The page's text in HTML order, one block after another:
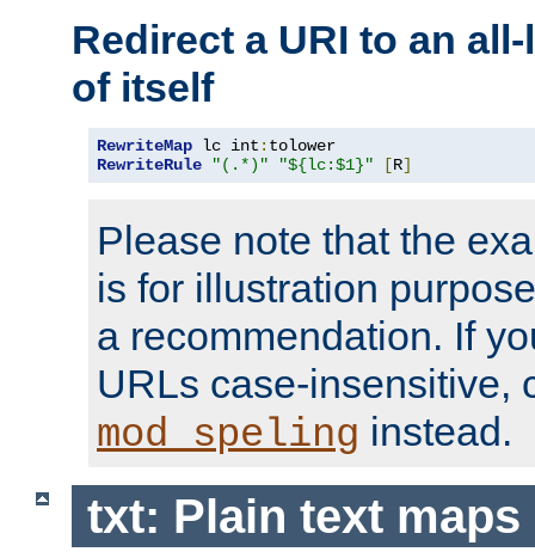
Redirect a URI to an
of itself
RewriteMap lc int :
RewriteRule
"(.*)" "${lc:$1}" [R]
Please note that the
is for illustration
a recommendation. If
URLs case-insensitive,
mod_speling instead.
txt: Plain text maps